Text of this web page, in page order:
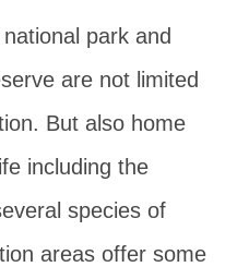
park and
are not limited
But also home
including the
species of
areas offer some